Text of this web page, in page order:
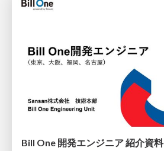
Bill One 開発エンジニア 紹介資料